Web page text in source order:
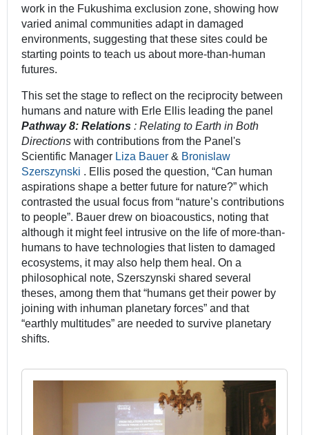
work in the Fukushima exclusion zone, showing how
varied animal communities adapt in damaged
environments, suggesting that these sites could be
starting points to teach us about more-than-human
futures.
This set the stage to reflect on the reciprocity between
humans and nature with Erle Ellis leading the panel
Pathway 8: Relations : Relating to Earth in Both
Directions with contributions from the Panel's
Scientific Manager Liza Bauer & Bronislaw
Szerszynski . Ellis posed the question, “Can human
aspirations shape a better future for nature?” which
contrasted the usual focus from “nature’s contributions
to people”. Bauer drew on bioacoustics, noting that
although it might feel intrusive on the life of more-than-
humans to have technologies that listen to damaged
ecosystems, it may also help them heal. On a
philosophical note, Szerszynski shared several
theses, among them that “humans get their power by
joining with inhuman planetary forces” and that
“earthly multitudes” are needed to survive planetary
shifts.